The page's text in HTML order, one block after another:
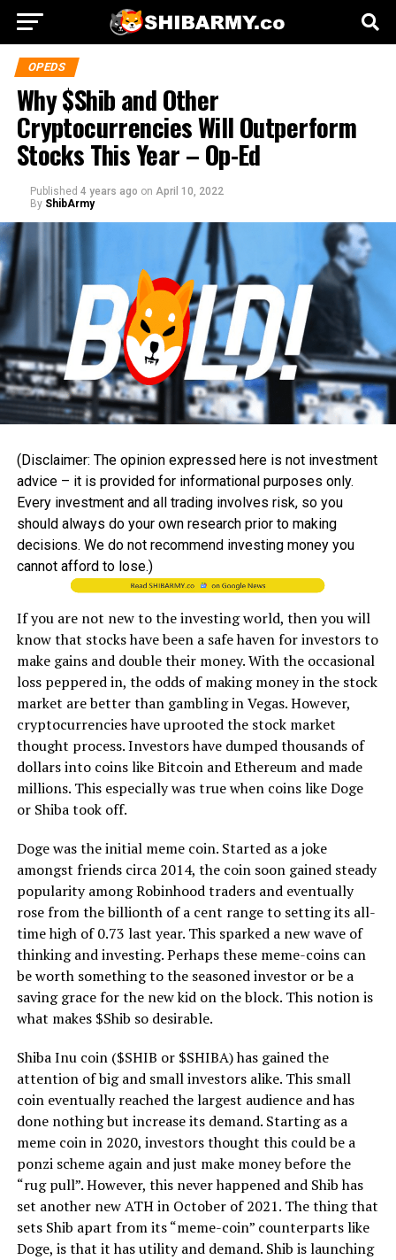
OPEDS
Why $Shib and Other
Cryptocurrencies Will Outperform
Stocks This Year – Op-Ed
Published 4 years ago on April 10, 2022
By ShibArmy
(Disclaimer: The opinion expressed here is not investment
advice – it is provided for informational purposes only.
Every investment and all trading involves risk, so you
should always do your own research prior to making
decisions. We do not recommend investing money you
cannot afford to lose.)
If you are not new to the investing world, then you will
know that stocks have been a safe haven for investors to
make gains and double their money. With the occasional
loss peppered in, the odds of making money in the stock
market are better than gambling in Vegas. However,
cryptocurrencies have uprooted the stock market
thought process. Investors have dumped thousands of
dollars into coins like Bitcoin and Ethereum and made
millions. This especially was true when coins like Doge
or Shiba took off.
Doge was the initial meme coin. Started as a joke
amongst friends circa 2014, the coin soon gained steady
popularity among Robinhood traders and eventually
rose from the billionth of a cent range to setting its all-
time high of 0.73 last year. This sparked a new wave of
thinking and investing. Perhaps these meme-coins can
be worth something to the seasoned investor or be a
saving grace for the new kid on the block. This notion is
what makes $Shib so desirable.
Shiba Inu coin ($SHIB or $SHIBA) has gained the
attention of big and small investors alike. This small
coin eventually reached the largest audience and has
done nothing but increase its demand. Starting as a
meme coin in 2020, investors thought this could be a
ponzi scheme again and just make money before the
“rug pull”. However, this never happened and Shib has
set another new ATH in October of 2021. The thing that
sets Shib apart from its “meme-coin” counterparts like
Doge, is that it has utility and demand. Shib is launching